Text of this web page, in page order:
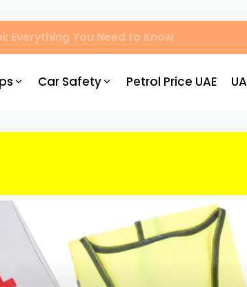
Approved Centres, Process & Costs
Car Safety Petrol Price UAE